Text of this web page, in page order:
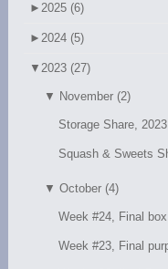
►2025 (6)
►2024 (5)
▼2023 (27)
▼ November (2)
Storage Share, 2023
Squash & Sweets
▼ October (4)
Week #24, Final
Week #23, Final